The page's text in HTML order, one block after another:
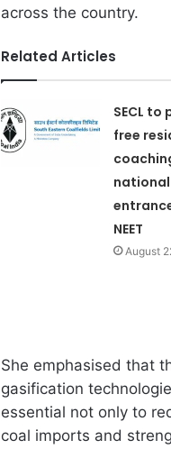
across the country.
Related Articles
SECL to
free
NEET
August
She emphasised that
gasification
essential not only to
coal imports and